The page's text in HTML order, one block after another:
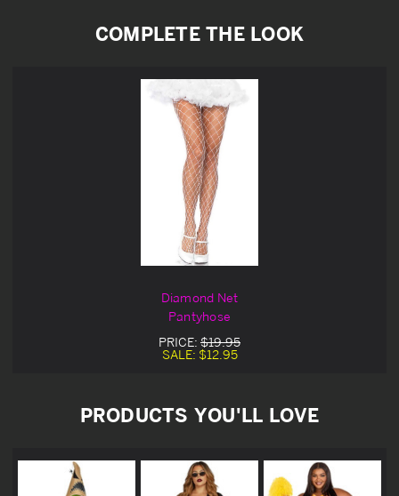
COMPLETE THE LOOK
Diamond Net
Pantyhose
PRICE: $19.95
SALE: $12.95
PRODUCTS YOU'LL LOVE